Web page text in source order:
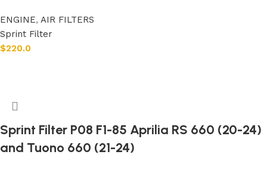
ENGINE, AIR FILTERS
Sprint Filter
$220.0
Sprint Filter P08 F1-85 Aprilia RS 660 (20-24)
and Tuono 660 (21-24)